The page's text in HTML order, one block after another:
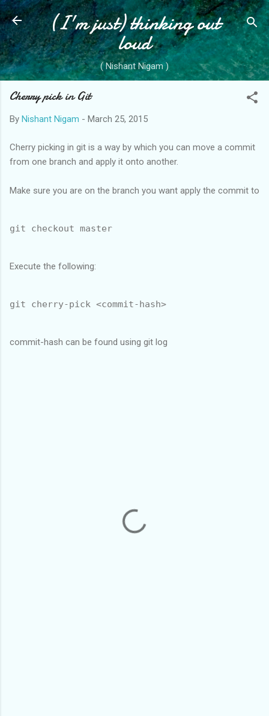
Skip to main content
(I'm just) thinking out
loud
( Nishant Nigam )
Cherry pick in Git
By Nishant Nigam - March 25, 2015
Cherry picking in git is a way by which you can move a commit
from one branch and apply it onto another.
Make sure you are on the branch you want apply the commit to
git checkout master
Execute the following:
git cherry-pick <commit-hash>
commit-hash can be found using git log